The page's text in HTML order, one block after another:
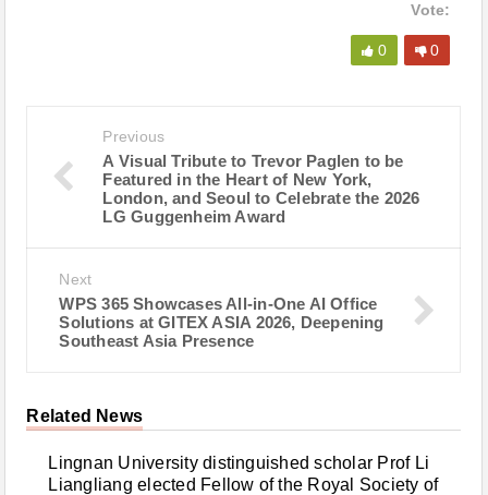
Vote:
0 0
Previous
A Visual Tribute to Trevor Paglen to be
Featured in the Heart of New York,
London, and Seoul to Celebrate the 2026
LG Guggenheim Award
Next
WPS 365 Showcases All-in-One AI Office
Solutions at GITEX ASIA 2026, Deepening
Southeast Asia Presence
Related News
Lingnan University distinguished scholar Prof Li
Liangliang elected Fellow of the Royal Society of